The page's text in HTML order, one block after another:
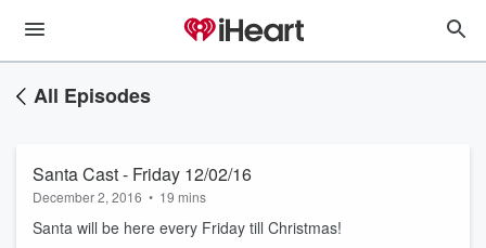
All Episodes
Santa Cast - Friday 12/02/16
December 2, 2016 • 19 mins
Santa will be here every Friday till Christmas!